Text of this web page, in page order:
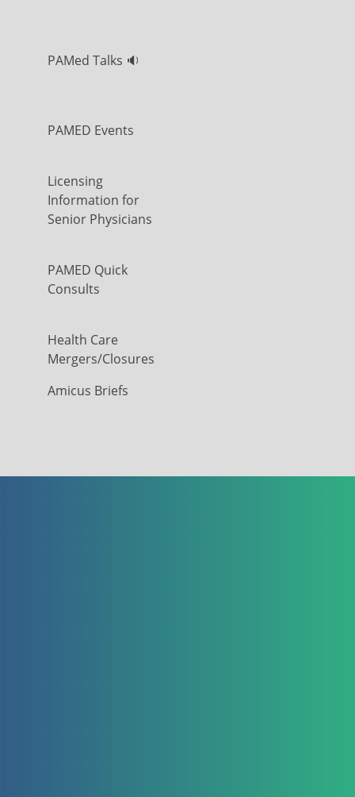
PAMed Talks 🔉
PAMED Events
Licensing
Information for
Senior Physicians
PAMED Quick
Consults
Health Care
Mergers/Closures
Amicus Briefs